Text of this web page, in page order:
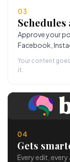
03
Schedules
Approve your
Facebook,
Your content
it.
04
Gets
Every edit,